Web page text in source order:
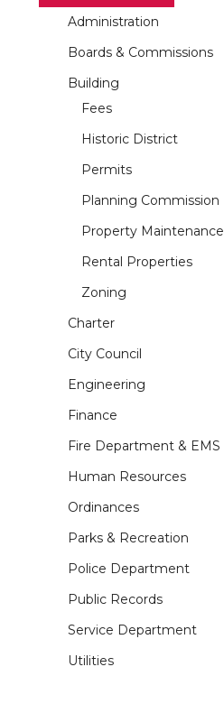
Administration
Boards & Commissions
Building
Fees
Historic District
Permits
Planning Commission
Property Maintenance
Rental Properties
Zoning
Charter
City Council
Engineering
Finance
Fire Department & EMS
Human Resources
Ordinances
Parks & Recreation
Police Department
Public Records
Service Department
Utilities